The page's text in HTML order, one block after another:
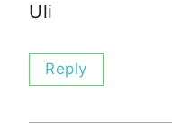
Uli
Reply